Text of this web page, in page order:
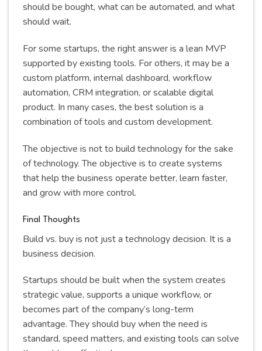
should be bought, what can be automated, and what
should wait.
For some startups, the right answer is a lean MVP
supported by existing tools. For others, it may be a
custom platform, internal dashboard, workflow
automation, CRM integration, or scalable digital
product. In many cases, the best solution is a
combination of tools and custom development.
The objective is not to build technology for the sake
of technology. The objective is to create systems
that help the business operate better, learn faster,
and grow with more control.
Final Thoughts
Build vs. buy is not just a technology decision. It is a
business decision.
Startups should be built when the system creates
strategic value, supports a unique workflow, or
becomes part of the company’s long-term
advantage. They should buy when the need is
standard, speed matters, and existing tools can solve